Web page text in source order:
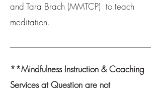
and Tara Brach (MMTCP) to teach
meditation.
**Mindfulness Instruction & Coaching
Services at Question are not